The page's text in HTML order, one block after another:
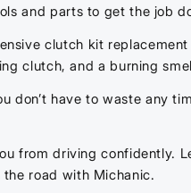
and parts to get the job
clutch kit
clutch, and a burning
don’t have to waste any
from driving confidently.
road with Michanic.